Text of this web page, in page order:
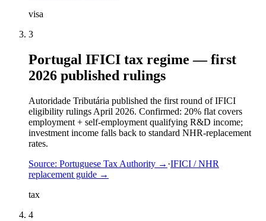
visa
3
Portugal IFICI tax regime — first
2026 published rulings
Autoridade Tributária published the first round of IFICI
eligibility rulings April 2026. Confirmed: 20% flat covers
employment + self-employment qualifying R&D income;
investment income falls back to standard NHR-replacement
rates.
Source: Portuguese Tax Authority → ·IFICI / NHR
replacement guide →
tax
4